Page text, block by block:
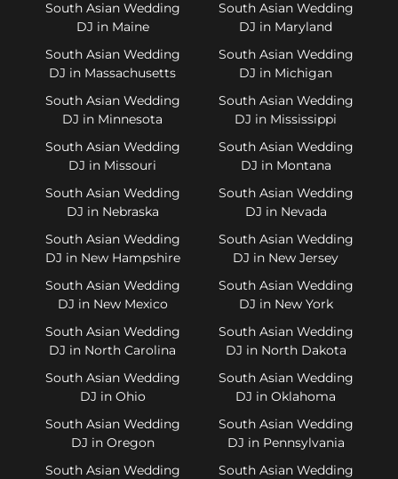
South Asian Wedding
DJ in Maine
South Asian Wedding
DJ in Maryland
South Asian Wedding
DJ in Massachusetts
South Asian Wedding
DJ in Michigan
South Asian Wedding
DJ in Minnesota
South Asian Wedding
DJ in Mississippi
South Asian Wedding
DJ in Missouri
South Asian Wedding
DJ in Montana
South Asian Wedding
DJ in Nebraska
South Asian Wedding
DJ in Nevada
South Asian Wedding
DJ in New Hampshire
South Asian Wedding
DJ in New Jersey
South Asian Wedding
DJ in New Mexico
South Asian Wedding
DJ in New York
South Asian Wedding
DJ in North Carolina
South Asian Wedding
DJ in North Dakota
South Asian Wedding
DJ in Ohio
South Asian Wedding
DJ in Oklahoma
South Asian Wedding
DJ in Oregon
South Asian Wedding
DJ in Pennsylvania
South Asian Wedding
South Asian Wedding